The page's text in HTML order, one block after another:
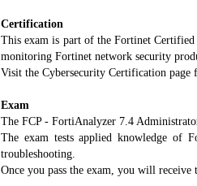
Certification
This exam is part of the Fortinet
monitoring Fortinet network security
Visit the Cybersecurity Certification
Exam
The FCP - FortiAnalyzer 7.4
The exam tests applied knowledge of
troubleshooting.
Once you pass the exam, you will